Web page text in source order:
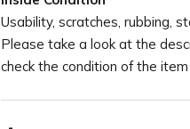
Usability, scratches, rubbing,
Please take a look at the
check the condition of the